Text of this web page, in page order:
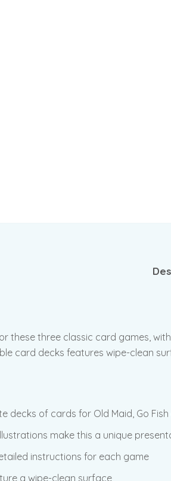
these three classic card games,
card decks features wipe-clean
decks of cards for Old Maid, Go
make this a unique
instructions for each game
a wipe-clean surface